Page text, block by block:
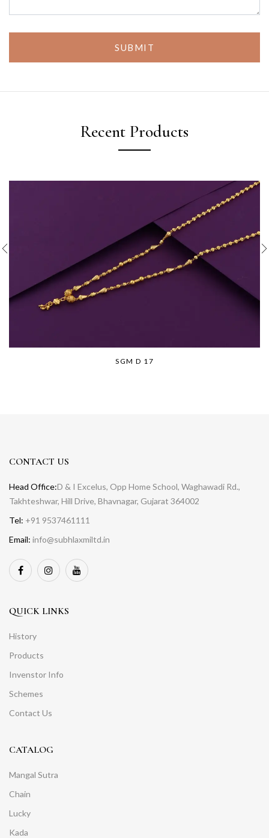
SUBMIT
Recent Products
SGM D 17
CONTACT US
Head Office:D & I Excelus, Opp Home School, Waghawadi Rd.,
Takhteshwar, Hill Drive, Bhavnagar, Gujarat 364002
Tel: +91 9537461111
Email: info@subhlaxmiltd.in
QUICK LINKS
History
Products
Invenstor Info
Schemes
Contact Us
CATALOG
Mangal Sutra
Chain
Lucky
Kada